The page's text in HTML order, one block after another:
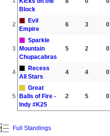
Block
2
Evil
Empire
6 3 0
3
Sparkle
Mountain
Chupacabras
5 2 0
4
Recess
All Stars
4 4 0
5
Great
Balls of Fire -
Indy #K25
2 5 0
Full Standings